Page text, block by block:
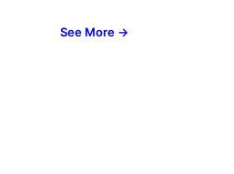
See More →